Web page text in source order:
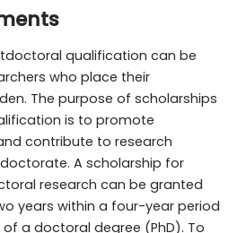
qualification can be
who place their
The purpose of scholarships
is to promote
contribute to research
A scholarship for
research can be granted
years within a four-year period
a doctoral degree (PhD). To